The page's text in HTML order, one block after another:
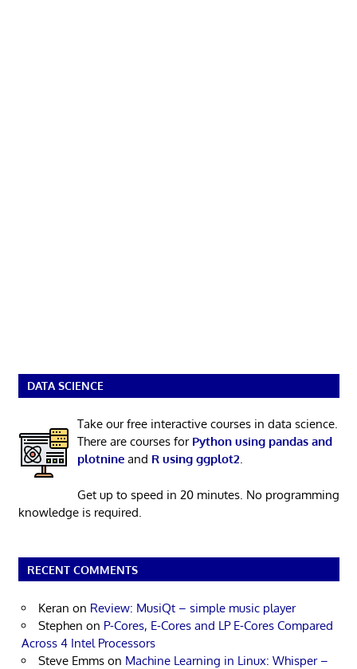
DATA SCIENCE
Take our free interactive courses in data science.
There are courses for Python using pandas and
plotnineand R using ggplot2.
Get up to speed in 20 minutes. No programming
knowledge is required.
RECENT COMMENTS
Keran on Review: MusiQt – simple music player
Stephen on P-Cores, E-Cores and LP E-Cores Compared
Across 4 Intel Processors
Steve Emms on Machine Learning in Linux: Whisper –